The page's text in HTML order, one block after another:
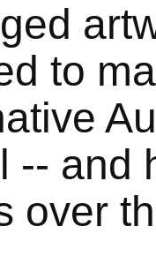
to
-- and
over